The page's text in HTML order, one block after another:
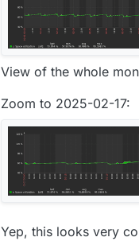
View of the whole
Zoom to 2025-02-17:
Yep, this looks very